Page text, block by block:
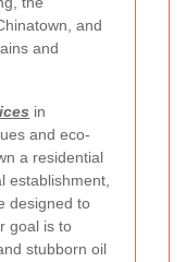
and
and
in
and eco-
a residential
establishment,
designed to
goal is to
stubborn oil